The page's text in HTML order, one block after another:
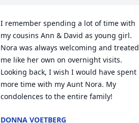
I remember spending a lot of time with
my cousins Ann & David as young girl.
Nora was always welcoming and treated
me like her own on overnight visits.
Looking back, I wish I would have spent
more time with my Aunt Nora. My
condolences to the entire family!
DONNA VOETBERG